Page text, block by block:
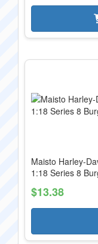
Maisto Harley-
1:18 Series 8
$13.38